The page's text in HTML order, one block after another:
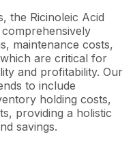
the Ricinoleic Acid
maintenance costs,
are critical for
and profitability. Our
to include
holding costs,
providing a holistic
savings.